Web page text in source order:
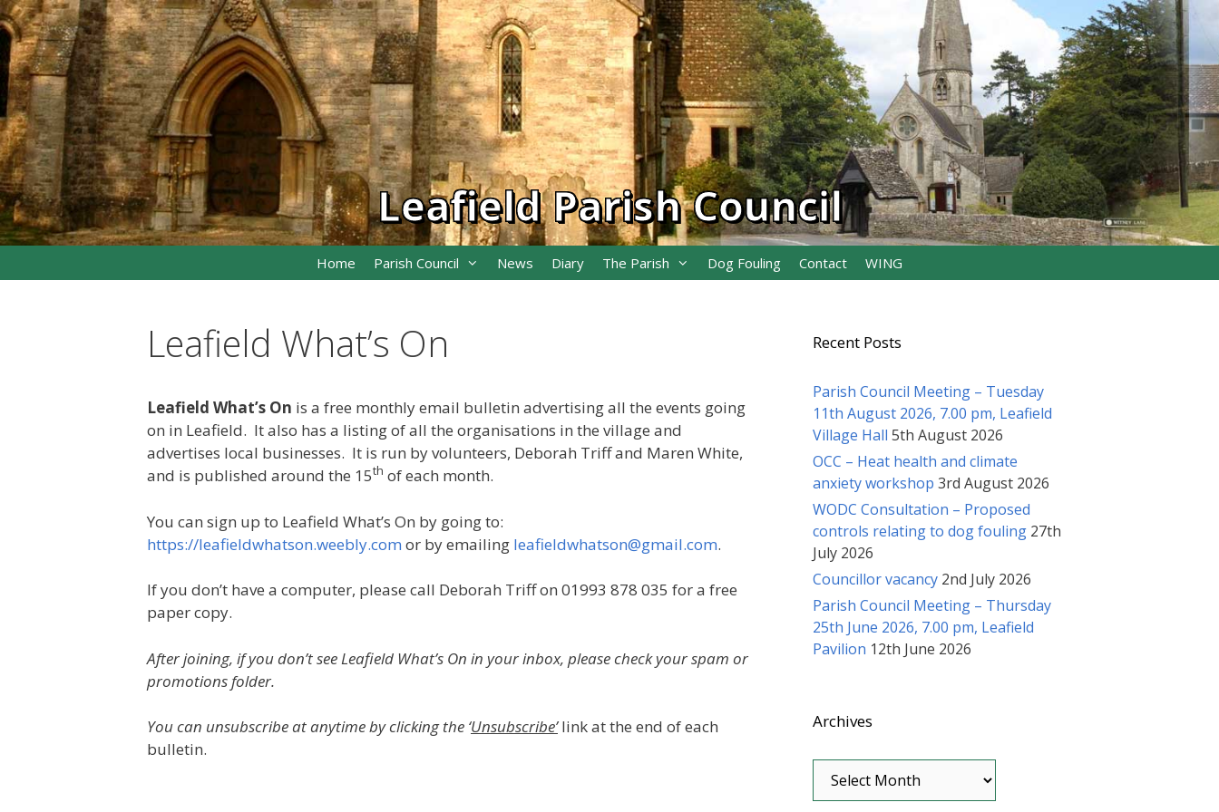
Skip
to
content
Leafield Parish Council
Home Parish Council News Diary The Parish Dog Fouling Contact WING
Leafield What’s On
Leafield What’s On is a free monthly email bulletin advertising all the events going
on in Leafield. It also has a listing of all the organisations in the village and
advertises local businesses. It is run by volunteers, Deborah Triff and Maren White,
and is published around the 15th of each month.
You can sign up to Leafield What’s On by going to:
https://leafieldwhatson.weebly.com or by emailing leafieldwhatson@gmail.com.
If you don’t have a computer, please call Deborah Triff on 01993 878 035 for a free
paper copy.
After joining, if you don’t see Leafield What’s On in your inbox, please check your spam or
promotions folder.
You can unsubscribe at anytime by clicking the ‘Unsubscribe’link at the end of each
bulletin.
Recent Posts
Parish Council Meeting – Tuesday
11th August 2026, 7.00 pm, Leafield
Village Hall 5th August 2026
OCC – Heat health and climate
anxiety workshop 3rd August 2026
WODC Consultation – Proposed
controls relating to dog fouling 27th
July 2026
Councillor vacancy 2nd July 2026
Parish Council Meeting – Thursday
25th June 2026, 7.00 pm, Leafield
Pavilion 12th June 2026
Archives